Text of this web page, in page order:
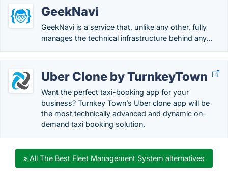
GeekNavi
GeekNavi is a service that, unlike any other, fully
manages the technical infrastructure behind any...
Uber Clone by TurnkeyTown
Want the perfect taxi-booking app for your
business? Turnkey Town’s Uber clone app will be
the most technically advanced and dynamic on-
demand taxi booking solution.
» All The Best Fleet Management System alternatives